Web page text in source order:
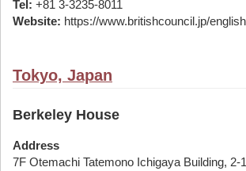
Tel: +81 3-3235-8011
Website: https://www.britishcouncil.jp/english
Tokyo, Japan
Berkeley House
Address
7F Otemachi Tatemono Ichigaya Building, 2-